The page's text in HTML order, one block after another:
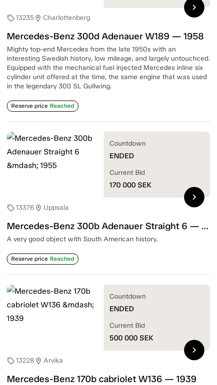
sell13235location_on Charlottenberg
Mercedes-Benz 300d Adenauer W189 — 1958
Mighty top-end Mercedes from the late 1950s with an
interesting Swedish history, low mileage, and largely untouchced.
Equipped with the mechanical fuel injected Mercedes inline six
cylinder unit offered at the time, the same engine that was used
in the legendary 300 SL Gullwing.
Reserve price Reached
chevron_right
sell13376 location_on Uppsala
Mercedes-Benz 300b Adenauer Straight 6 — 1955
A very good object with South American history.
Reserve price Reached
Countdown
ENDED
Current Bid
170 000 SEK
chevron_right
sell13228 location_on Arvika
Mercedes-Benz 170b cabriolet W136 — 1939
Countdown
ENDED
Current Bid
500 000 SEK
chevron_right